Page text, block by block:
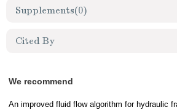
Supplements(0)
Cited By
We recommend
An improved fluid flow algorithm for hydraulic